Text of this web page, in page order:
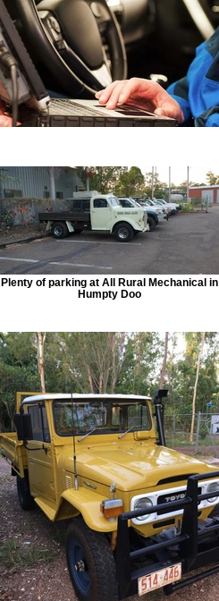
Plenty of parking at All Rural Mechanical in
Humpty Doo